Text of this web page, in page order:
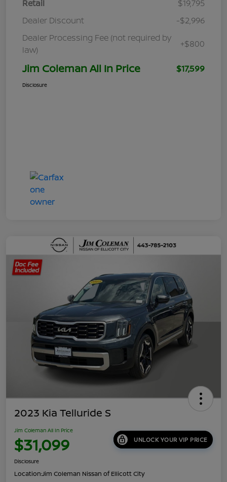
Retail
$19,795
Dealer Discount
-$2,996
Dealer Processing Fee (not required by
law)
+$800
Jim Coleman All In Price $17,599
Disclosure
2023 Kia Telluride S
Jim Coleman All In Price
$31,099 UNLOCK YOUR VIP PRICE
Disclosure
Location:Jim Coleman Nissan of Ellicott City